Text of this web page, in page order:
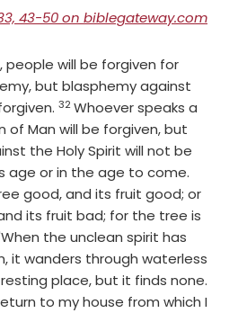
43-50 on biblegateway.com
people will be forgiven for
but blasphemy against
Verse
32Whoever speaks a
of Man will be forgiven, but
the Holy Spirit will not be
age or in the age to come.
good, and its fruit good; or
its fruit bad; for the tree is
the unclean spirit has
it wanders through waterless
place, but it finds none.
to my house from which I